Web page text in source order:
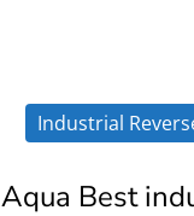
Industrial
Aqua Best